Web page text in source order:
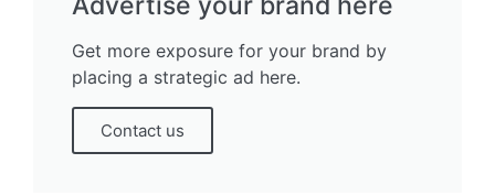
Get more exposure for your brand by
placing a strategic ad here.
Contact us